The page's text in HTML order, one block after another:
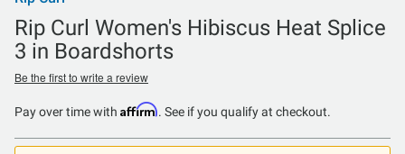
Rip Curl Women's Hibiscus Heat Splice
3 in Boardshorts
Be the first to write a review
Pay over time with Affirm. See if you qualify at checkout.